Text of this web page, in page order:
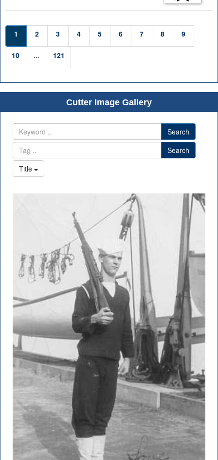
1 2 3 4 5 6 7 8 9
10 ... 121
Cutter Image Gallery
Search
Search
Title